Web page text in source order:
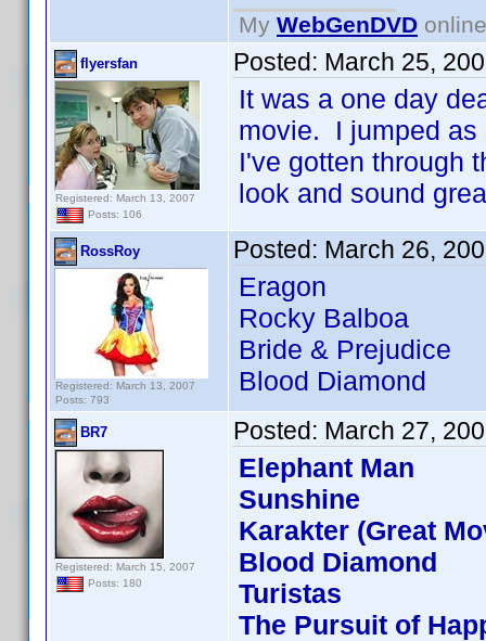
My WebGenDVD
flyersfan
Registered: March 13, 2007
Posts: 106
Posted: March 25,
It was a one day
movie. I jumped as
I've gotten through
look and sound
RossRoy
Registered: March 13, 2007
Posts: 793
Posted: March 26,
Eragon
Rocky Balboa
Bride & Prejudice
Blood Diamond
BR7
Registered: March 15, 2007
Posts: 180
Posted: March 27,
Elephant Man
Sunshine
Karakter (Great
Blood Diamond
Turistas
The Pursuit of